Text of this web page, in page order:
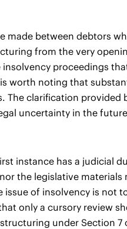
between debtors
from the very
proceedings
worth noting that
clarification provided
uncertainty in the
instance has a judicial
the legislative
of insolvency is not
only a cursory review
under Section